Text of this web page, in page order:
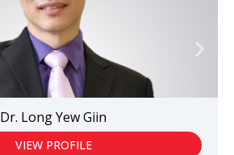
Dr. Long Yew Giin
VIEW PROFILE